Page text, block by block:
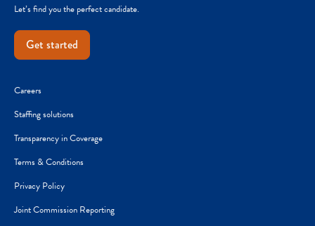
Let’s find you the perfect candidate.
Get started
Careers
Staffing solutions
Transparency in Coverage
Terms & Conditions
Privacy Policy
Joint Commission Reporting